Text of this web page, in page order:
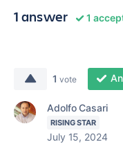
1 answer 1
1 vote
Adolfo Casari
RISING STAR
July 15, 2024